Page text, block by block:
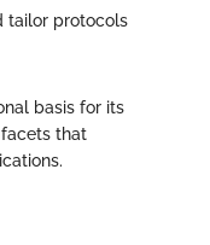
tailor protocols
basis for its
that